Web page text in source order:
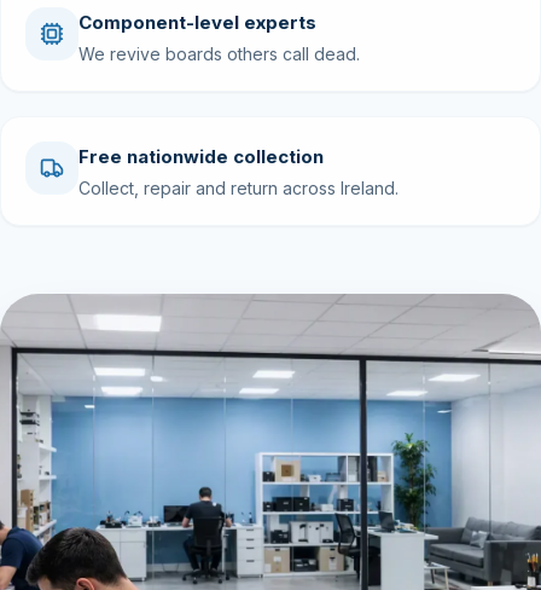
Component-level experts
We revive boards others call dead.
Free nationwide collection
Collect, repair and return across Ireland.